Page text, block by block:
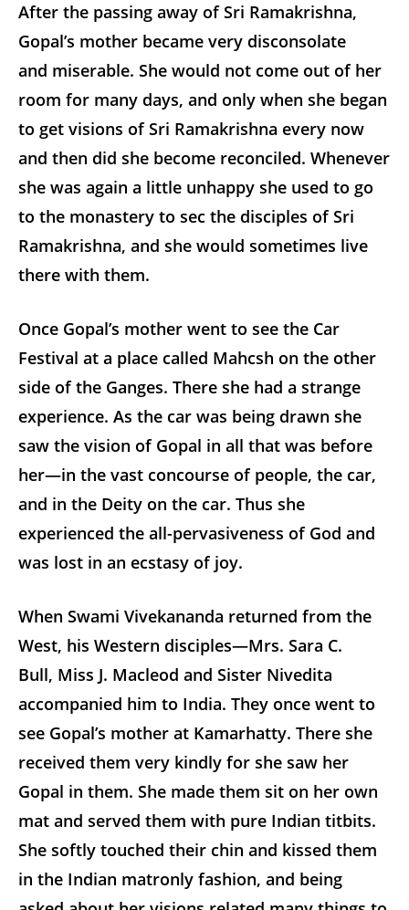
After the passing away of Sri Ramakrishna,
Gopal’s mother became very disconsolate
and miserable. She would not come out of her
room for many days, and only when she began
to get visions of Sri Ramakrishna every now
and then did she become reconciled. Whenever
she was again a little unhappy she used to go
to the monastery to sec the disciples of Sri
Ramakrishna, and she would sometimes live
there with them.
Once Gopal’s mother went to see the Car
Festival at a place called Mahcsh on the other
side of the Ganges. There she had a strange
experience. As the car was being drawn she
saw the vision of Gopal in all that was before
her—in the vast concourse of people, the car,
and in the Deity on the car. Thus she
experienced the all-pervasiveness of God and
was lost in an ecstasy of joy.
When Swami Vivekananda returned from the
West, his Western disciples—Mrs. Sara C.
Bull, Miss J. Macleod and Sister Nivedita
accompanied him to India. They once went to
see Gopal’s mother at Kamarhatty. There she
received them very kindly for she saw her
Gopal in them. She made them sit on her own
mat and served them with pure Indian titbits.
She softly touched their chin and kissed them
in the Indian matronly fashion, and being